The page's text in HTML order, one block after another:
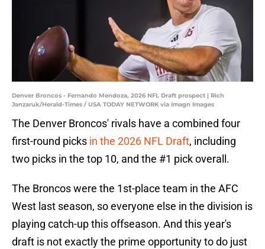
Denver Broncos - Fernando Mendoza, 2026 NFL Draft prospect | Rich
Janzaruk/Herald-Times / USA TODAY NETWORK via Imagn Images
The Denver Broncos' rivals have a combined four
first-round picks in the 2026 NFL Draft, including
two picks in the top 10, and the #1 pick overall.
The Broncos were the 1st-place team in the AFC
West last season, so everyone else in the division is
playing catch-up this offseason. And this year's
draft is not exactly the prime opportunity to do just